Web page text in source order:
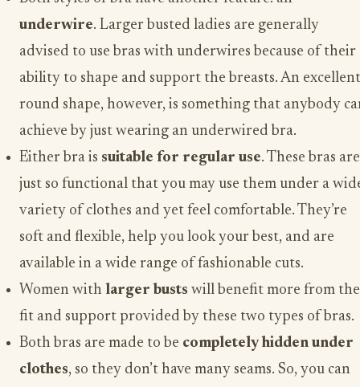
underwire. Larger busted ladies are generally
advised to use bras with underwires because of their
ability to shape and support the breasts. An excellent
round shape, however, is something that anybody
achieve by just wearing an underwired bra.
Either bra is suitable for regular use. These bras are
just so functional that you may use them under a
variety of clothes and yet feel comfortable. They’re
soft and flexible, help you look your best, and are
available in a wide range of fashionable cuts.
Women with larger busts will benefit more from the
fit and support provided by these two types of bras.
Both bras are made to be completely hidden under
clothes, so they don’t have many seams. So, you can